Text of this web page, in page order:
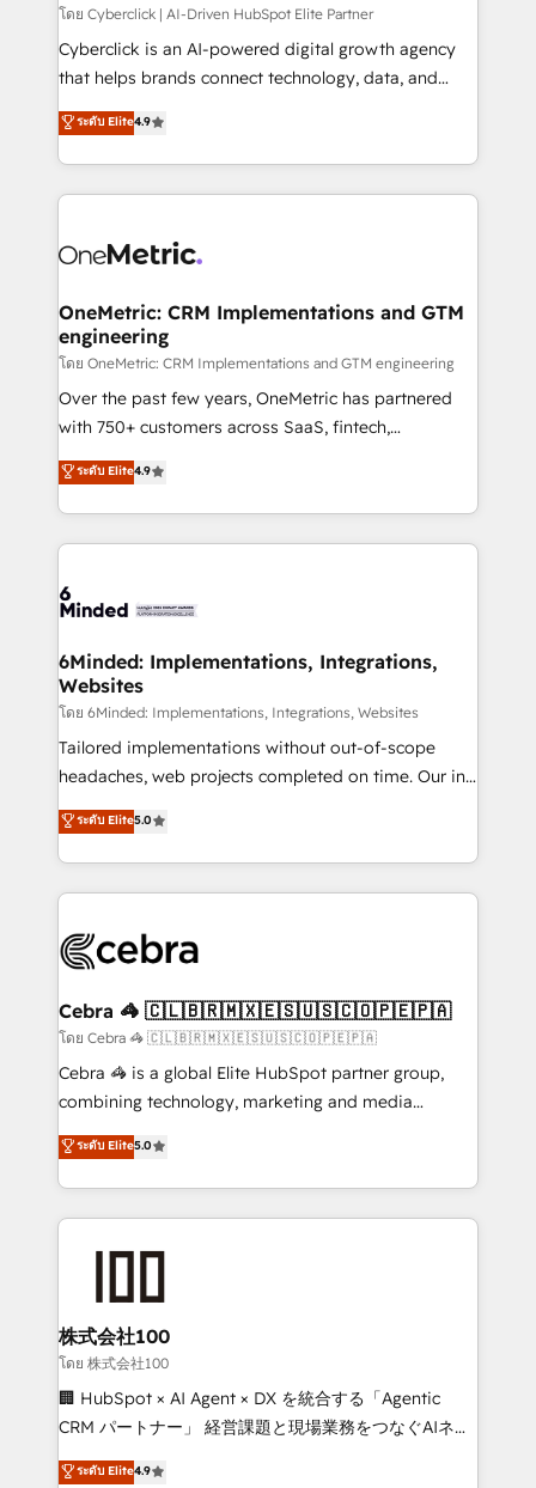
โดย Cyberclick | AI-Driven HubSpot Elite Partner
Cyberclick is an AI-powered digital growth agency
that helps brands connect technology, data, and
creativity to achieve measurable results. Founded in
Barcelona and operating across Spain, LATAM, and
the UK, we support global companies in building
smarter marketing, sales, and customer success
Iberia (Spain & Portugal), we combine human insight
growth. Our multidisciplinary team designs solutions
that simplify complexity, boost performance, and
turn innovation into real impact. 🌍 Highlights •
HubSpot Partner since 2012 • 2022 EMEA Impact
Award: Best Integration • 150+ successful HubSpot
technology for integrations • Multilingual team:
English, Spanish, Portuguese & Italian 👉 Grow
ระดับ Elite4.9
OneMetric: CRM Implementations and GTM
engineering
โดย OneMetric: CRM Implementations and GTM engineering
Over the past few years, OneMetric has partnered
with 750+ customers across SaaS, fintech,
healthcare, real estate, and other industries. With
150+ HubSpot-certified experts, we deliver scalable
solutions to complex GTM and RevOps challenges.
Our Expertise 🔹 Onboarding & Implementation:
tailored to your GTM motion. 🔹 Migrations: Move
downtime. 🔹 RevOps Strategy: Align teams,
processes, and data to drive revenue efficiency. 🔹
Integrations: Connect HubSpot with your tech stack
for better adoption. 🔹 Custom Solutions: Build
tailored apps, workflows, and configurations. We are
our commitment to data security and compliance. At
OneMetric, we help revenue teams focus on the
ระดับ Elite4.9
6Minded: Implementations, Integrations,
Websites
โดย 6Minded: Implementations, Integrations, Websites
Tailored implementations without out-of-scope
headaches, web projects completed on time. Our in-
house team of certified CRM architects, experts,
developers, designers, and marketers handles all
aspects of your HubSpot. ✨ 400+ global clients ✨
100+ seamless migrations from 15+ different CRMs
implementations, and 5,000+ pages ✨ CS: Clients
CS: 245% organic growth & +751% new visitors for a
full-funnel HubSpot project ✨ CS: 415% conversion
boost with a new HubSpot site Recognized leaders:
🏆 HubSpot Platform Migration Impact Award 🏆
Inbound Campaign of the Year 🏆 Gold AVA Digital
Award for Best Website 🌟 Accreditations: CRM
ระดับ Elite5.0
Cebra 🦓 🇨🇱🇧🇷🇲🇽🇪🇸🇺🇸🇨🇴🇵🇪🇵🇦
โดย Cebra 🦓 🇨🇱🇧🇷🇲🇽🇪🇸🇺🇸🇨🇴🇵🇪🇵🇦
Cebra 🦓 is a global Elite HubSpot partner group,
combining technology, marketing and media
expertise across Latin America and Southern
Europe, with teams across 7 countries. Born in Chile,
we combine local insight with international reach to
help businesses grow through technology, creativity,
end solutions that integrate CRM, AI automation,
inbound and loop marketing, content, and digital
creativity. Our multicultural team works in Spanish,
Portuguese, and English to design scalable strategies
that drive measurable growth. 🌎 Highlights: • 10+
Platform Migration Excellence. • Top 3 Partner of the
ระดับ Elite5.0
株式会社100
โดย 株式会社100
🏢 HubSpot × AI Agent × DX を統合する「Agentic
CRM パートナー」 経営課題と現場業務をつなぐAIネイ
ティブ・エージェンシーとして、HubSpot Eliteの実装
ระดับ Elite4.9